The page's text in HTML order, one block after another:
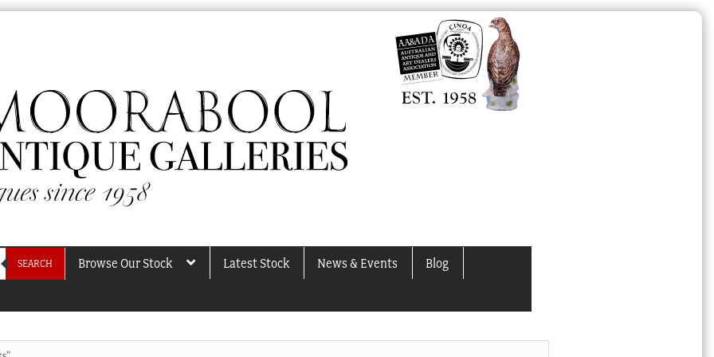
SEARCH Browse Our Stock Latest Stock News & Events Blog